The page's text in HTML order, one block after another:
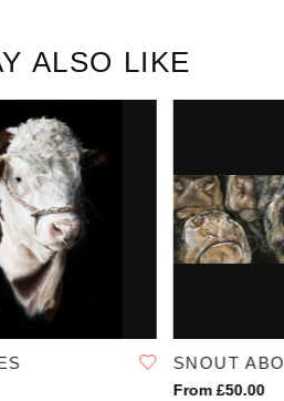
ALSO LIKE
SNOUT
From £50.00